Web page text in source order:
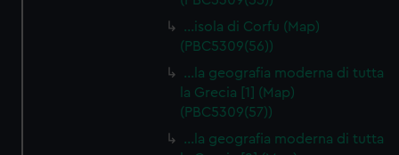
…isola di Corfu (Map)
(PBC5309(56))
…la geografia moderna di tutta
la Grecia [1] (Map)
(PBC5309(57))
…la geografia moderna di tutta